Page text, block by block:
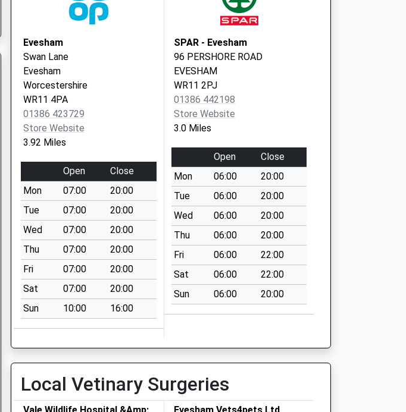
Evesham
Swan Lane
Evesham
Worcestershire
WR11 4PA
01386 423729
Store Website
3.92 Miles
Open
Close
Mon
07:00
20:00
Tue
07:00
20:00
Wed
07:00
20:00
Thu
07:00
20:00
Fri
07:00
20:00
Sat
07:00
20:00
Sun
10:00 16:00
SPAR - Evesham
96 PERSHORE ROAD
EVESHAM
WR11 2PJ
01386 442198
Store Website
3.0 Miles
Open
Close
Mon
06:00
20:00
Tue
06:00
20:00
Wed
06:00
20:00
Thu
06:00
20:00
Fri
06:00
22:00
Sat
06:00
22:00
Sun
06:00 20:00
Local Vetinary Surgeries